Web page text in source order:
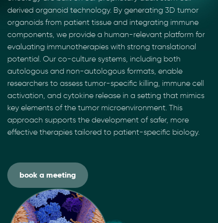
derived organoid technology. By generating 3D tumor
organoids from patient tissue and integrating immune
components, we provide a human-relevant platform for
evaluating immunotherapies with strong translational
potential. Our co-culture systems, including both
autologous and non-autologous formats, enable
researchers to assess tumor-specific killing, immune cell
activation, and cytokine release in a setting that mimics
key elements of the tumor microenvironment. This
approach supports the development of safer, more
effective therapies tailored to patient-specific biology.
book a meeting